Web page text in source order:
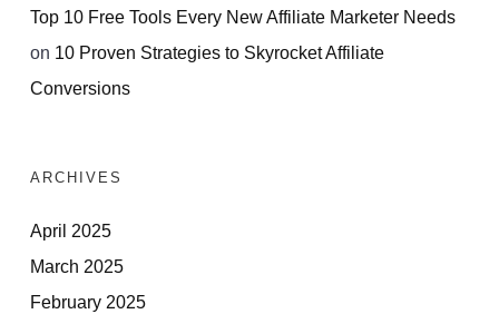
Top 10 Free Tools Every New Affiliate Marketer Needs
on 10 Proven Strategies to Skyrocket Affiliate
Conversions
ARCHIVES
April 2025
March 2025
February 2025